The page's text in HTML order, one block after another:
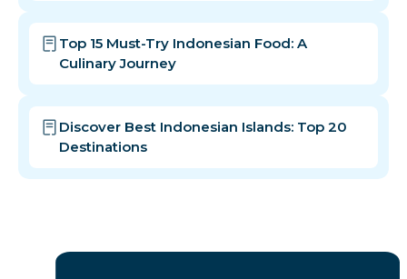
Top 15 Must-Try Indonesian Food: A
Culinary Journey
Discover Best Indonesian Islands: Top 20
Destinations